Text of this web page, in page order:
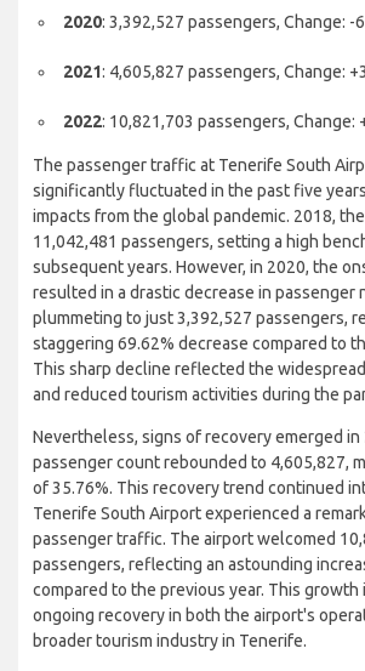
2022: 10,821,703 passengers, Change:
The passenger traffic at Tenerife South
significantly fluctuated in the past five
impacts from the global pandemic. 2018,
11,042,481 passengers, setting a high
subsequent years. However, in 2020, the
resulted in a drastic decrease in passenger
plummeting to just 3,392,527 passengers,
staggering 69.62% decrease compared to
This sharp decline reflected the
and reduced tourism activities during the
Nevertheless, signs of recovery emerged in
passenger count rebounded to 4,605,827,
of 35.76%. This recovery trend continued
Tenerife South Airport experienced a
passenger traffic. The airport welcomed
passengers, reflecting an astounding
compared to the previous year. This growth